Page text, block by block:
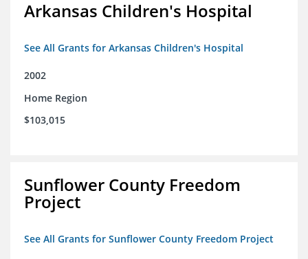
Arkansas Children's Hospital
See All Grants for Arkansas Children's Hospital
2002
Home Region
$103,015
Sunflower County Freedom
Project
See All Grants for Sunflower County Freedom Project